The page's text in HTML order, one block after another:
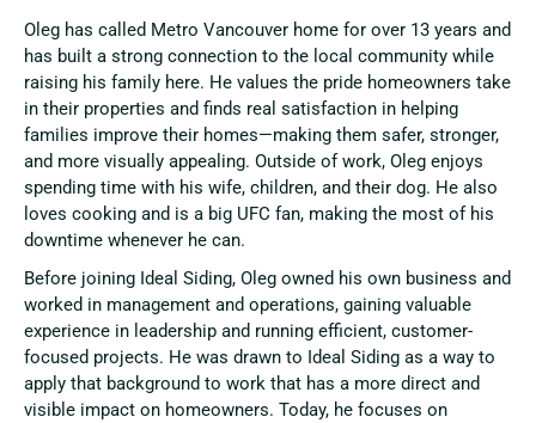
Oleg has called Metro Vancouver home for over 13 years and
has built a strong connection to the local community while
raising his family here. He values the pride homeowners take
in their properties and finds real satisfaction in helping
families improve their homes—making them safer, stronger,
and more visually appealing. Outside of work, Oleg enjoys
spending time with his wife, children, and their dog. He also
loves cooking and is a big UFC fan, making the most of his
downtime whenever he can.
Before joining Ideal Siding, Oleg owned his own business and
worked in management and operations, gaining valuable
experience in leadership and running efficient, customer-
focused projects. He was drawn to Ideal Siding as a way to
apply that background to work that has a more direct and
visible impact on homeowners. Today, he focuses on